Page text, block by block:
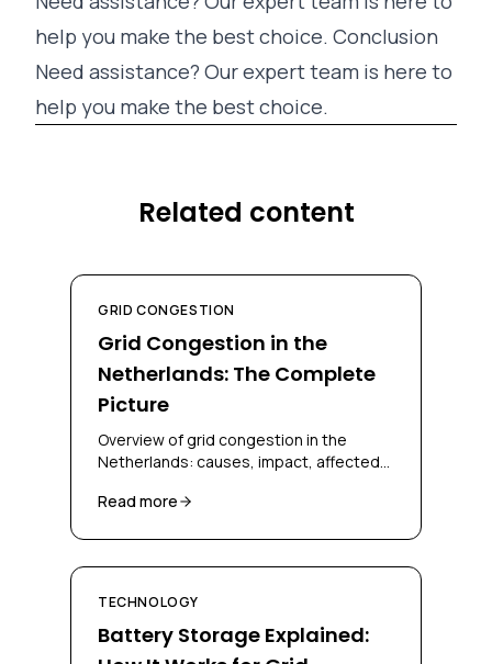
help you make the best choice. Conclusion
Need assistance? Our expert team is here to
help you make the best choice.
Related content
GRID CONGESTION
Grid Congestion in the
Netherlands: The Complete
Picture
Overview of grid congestion in the
Netherlands: causes, impact, affected
and grid operators.
Read more
TECHNOLOGY
Battery Storage Explained: